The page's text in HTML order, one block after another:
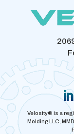
Velosity® is a
Molding LLC,